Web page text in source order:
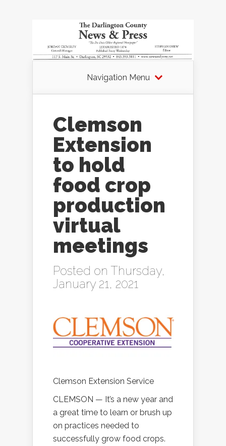
Navigation Menu
Clemson
Extension
to hold
food crop
production
virtual
meetings
Posted on Thursday,
January 21, 2021
Clemson Extension Service
CLEMSON — It’s a new year and
a great time to learn or brush up
on practices needed to
successfully grow food crops.